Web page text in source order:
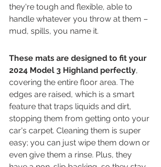
they're tough and flexible, able to
handle whatever you throw at them –
mud, spills, you name it.
These mats are designed to fit your
2024 Model 3 Highland perfectly,
covering the entire floor area. The
edges are raised, which is a smart
feature that traps liquids and dirt,
stopping them from getting onto your
car's carpet. Cleaning them is super
easy; you can just wipe them down or
even give them a rinse. Plus, they